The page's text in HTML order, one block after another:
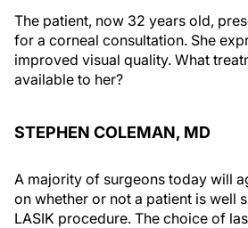
The patient, now 32 years old,
for a corneal consultation. She
improved visual quality. What
available to her?
STEPHEN COLEMAN, MD
A majority of surgeons today will
on whether or not a patient is well
LASIK procedure. The choice of